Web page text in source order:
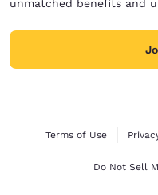
unmatched benefits and
Terms of Use
Do Not Sell